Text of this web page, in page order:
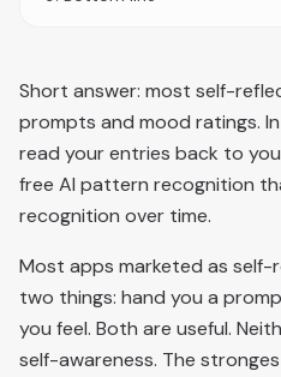
Short answer: most self-
prompts and mood ratings.
read your entries back to
free AI pattern recognition
recognition over time.
Most apps marketed as
two things: hand you a
you feel. Both are useful.
self-awareness. The